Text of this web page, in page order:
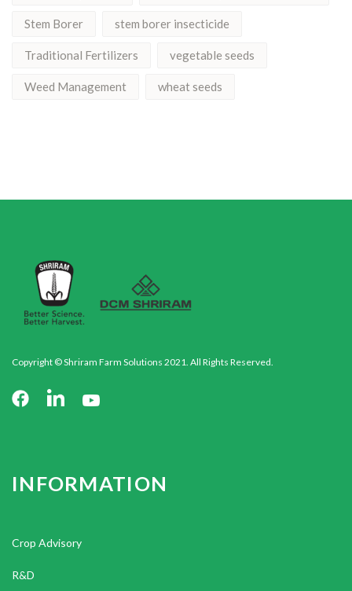
Stem Borer stem borer insecticide
Traditional Fertilizers vegetable seeds
Weed Management wheat seeds
Copyright © Shriram Farm Solutions 2021. All Rights Reserved.
INFORMATION
Crop Advisory
R&D